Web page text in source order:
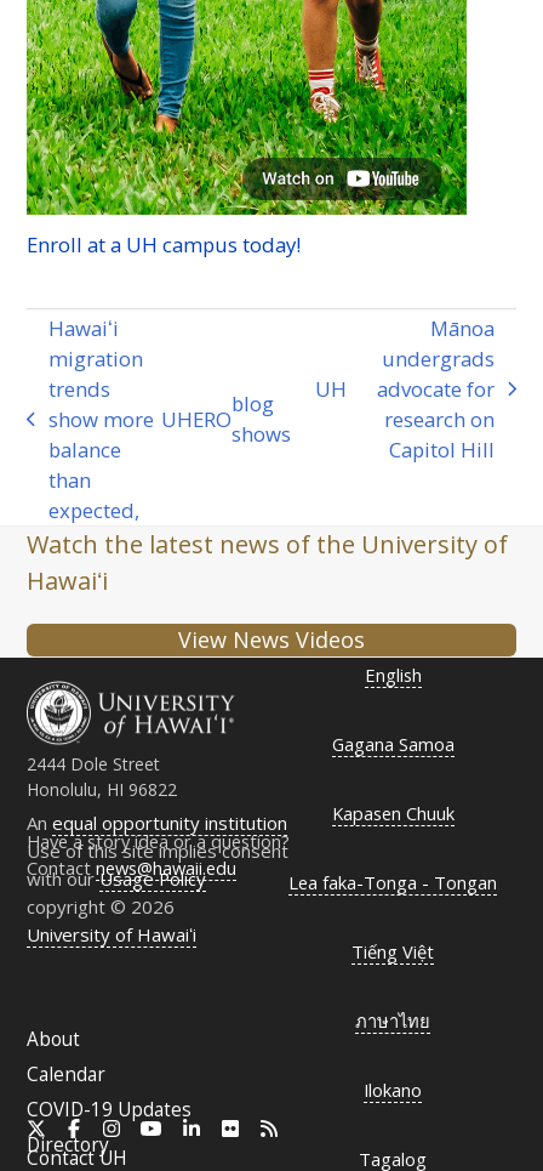
Enroll at a UH campus today!
previous
post:
Hawaiʻi
migration
trends
show more
balance
than
expected,
UHERO
blog
shows
next
UH
Mānoa
undergrads
advocate for
research on
Capitol Hill
Watch the latest news of the University of
Hawaiʻi
View News Videos
2444 Dole Street
Honolulu, HI 96822
Have a story idea or a question?
Contactnews@hawaii.edu
Anequal opportunity institution
Use of this site implies consent
with ourUsage Policy
copyright © 2026
University of Hawaiʻi
FacebookInstagramYouTubeLinkedInFlickr
ContactUH
About
Calendar
COVID-19 Updates
Directory
English
Gagana Samoa
Kapasen Chuuk
Lea faka-Tonga - Tongan
Tiếng Việt
ภาษาไทย
Ilokano
Tagalog